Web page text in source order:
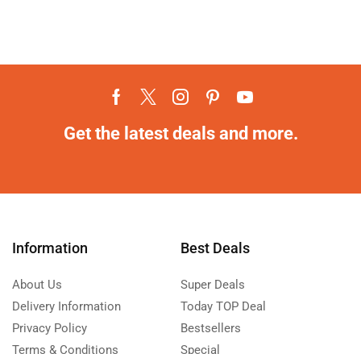
Get the latest deals and more.
Information
About Us
Delivery Information
Privacy Policy
Terms & Conditions
Best Deals
Super Deals
Today TOP Deal
Bestsellers
Special